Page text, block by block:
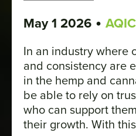
May 1 2026 • AQIC
In an industry where
and consistency are
in the hemp and
be able to rely on
who can support
their growth. With